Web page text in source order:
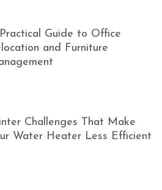
Guide to Office
and Furniture
Challenges That Make
Water Heater Less Efficient